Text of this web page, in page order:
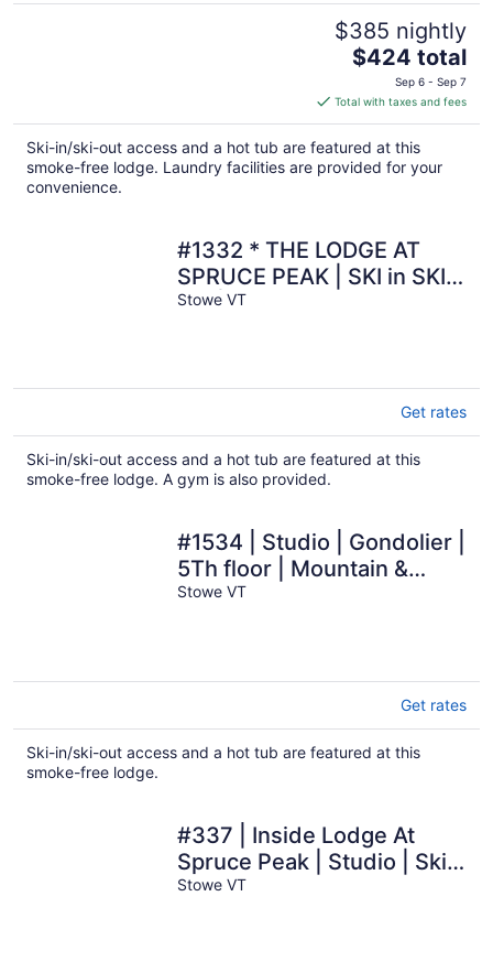
$385 nightly
The
is
$424
total
per
$424 total
Sep 6 - Sep 7
Total with taxes and fees
Ski-in/ski-out access and a hot tub are featured at this
smoke-free lodge. Laundry facilities are provided for your
convenience.
#1332 * THE LODGE AT
SPRUCE PEAK | SKI in SKI
out | Expansive views of
Stowe VT
Get rates
Ski-in/ski-out access and a hot tub are featured at this
smoke-free lodge. A gym is also provided.
#1534 | Studio | Gondolier |
5Th floor | Mountain &
Village Views
Stowe VT
Get rates
Ski-in/ski-out access and a hot tub are featured at this
smoke-free lodge.
#337 | Inside Lodge At
Spruce Peak | Studio | Ski
in in Ski out
Stowe VT